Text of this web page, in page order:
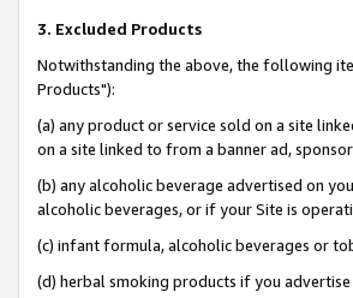
3. Excluded Products
Notwithstanding the above, the following
Products"):
(a) any product or service sold on a site
on a site linked to from a banner ad,
(b) any alcoholic beverage advertised on
alcoholic beverages, or if your Site is
(c) infant formula, alcoholic beverages or
(d) herbal smoking products if you advertise